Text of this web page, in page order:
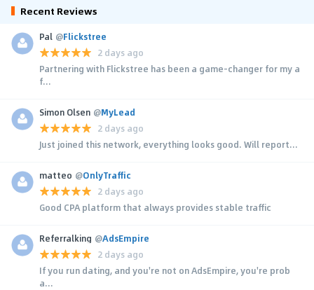
Recent Reviews
Pal @Flickstree
2 days ago
Partnering with Flickstree has been a game-changer for my a
f...
Simon Olsen @MyLead
2 days ago
Just joined this network, everything looks good. Will report...
matteo @OnlyTraffic
2 days ago
Good CPA platform that always provides stable traffic
Referralking @AdsEmpire
2 days ago
If you run dating, and you're not on AdsEmpire, you're prob
a...